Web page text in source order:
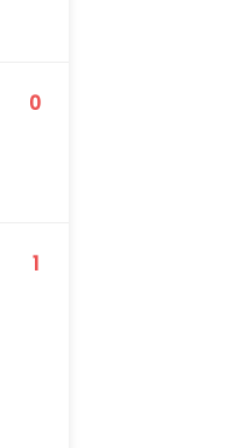
0
1